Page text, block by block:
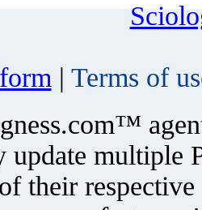
| Terms of
update multiple
their